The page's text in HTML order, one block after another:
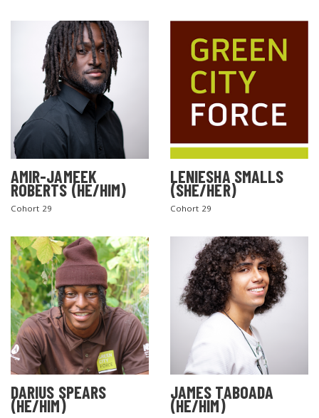
AMIR-JAMEEK
ROBERTS (HE/HIM)
Cohort 29
LENIESHA SMALLS
(SHE/HER)
Cohort 29
DARIUS SPEARS
(HE/HIM)
JAMES TABOADA
(HE/HIM)